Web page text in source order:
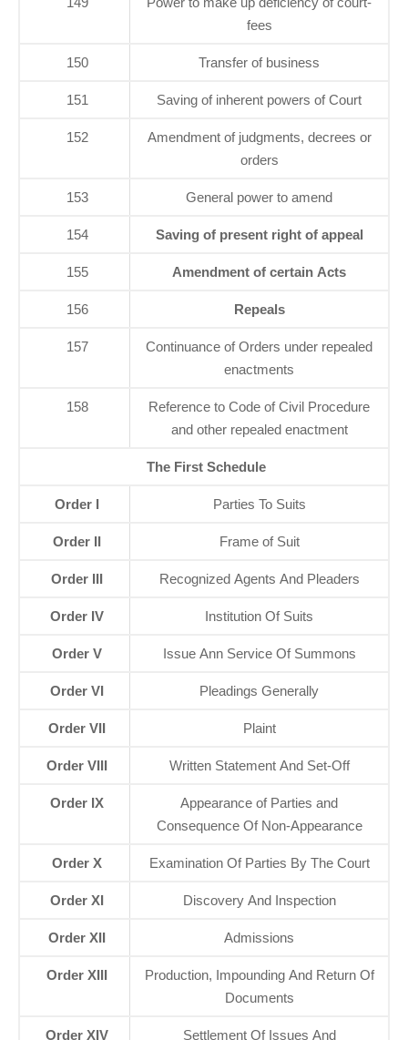
fees
150 Transfer of business
151 Saving of inherent powers of Court
152
Amendment of judgments, decrees or
orders
153 General power to amend
154 Saving of present right of appeal
155 Amendment of certain Acts
156 Repeals
157
Continuance of Orders under repealed
enactments
158
Reference to Code of Civil Procedure
and other repealed enactment
The First Schedule
Order I Parties To Suits
Order II Frame of Suit
Order III Recognized Agents And Pleaders
Order IV Institution Of Suits
Order V Issue Ann Service Of Summons
Order VI Pleadings Generally
Order VII Plaint
Order VIII Written Statement And Set-Off
Order IX
Appearance of Parties and
Consequence Of Non-Appearance
Order X Examination Of Parties By The Court
Order XI Discovery And Inspection
Order XII Admissions
Order XIII
Production, Impounding And Return Of
Documents
Order XIV Settlement Of Issues And